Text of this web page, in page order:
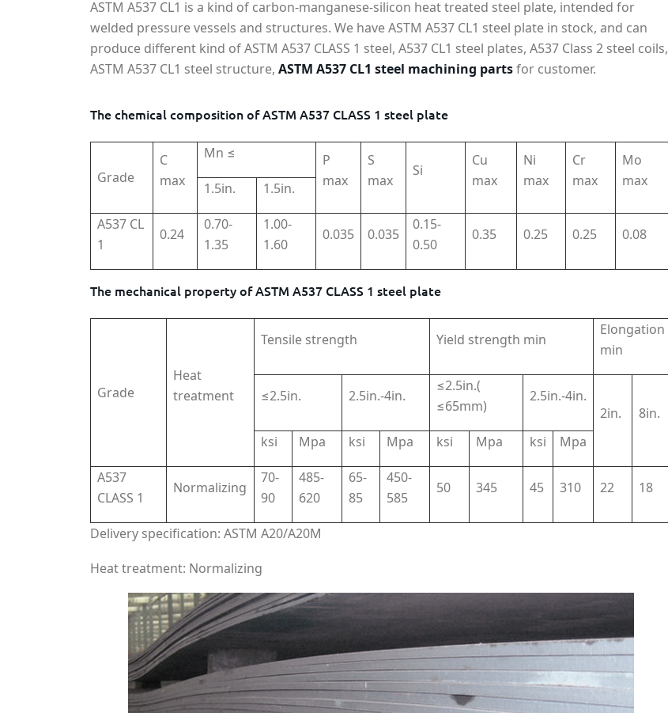
ASTM A537 CL1 is a kind of carbon-manganese-silicon heat treated steel plate, intended for
welded pressure vessels and structures. We have ASTM A537 CL1 steel plate in stock, and can
produce different kind of ASTM A537 CLASS 1 steel, A537 CL1 steel plates, A537 Class 2 steel coils,
ASTM A537 CL1 steel structure, ASTM A537 CL1 steel machining partsfor customer.
The chemical composition of ASTM A537 CLASS 1 steel plate
Grade
C
max
Mn ≤
P
max
S
max
Si
Cu
max
Ni
max
Cr
max
Mo
max
1.5in. 1.5in.
A537 CL
1
0.24
0.70-
1.35
1.00-
1.60
0.035 0.035
0.15-
0.50
0.35 0.25 0.25 0.08
The mechanical property of ASTM A537 CLASS 1 steel plate
Grade
Heat
treatment
Tensile strength Yield strength min
Elongation
min
≤2.5in. 2.5in.-4in.
≤2.5in.(
≤65mm)
2.5in.-4in.
2in.
8in.
ksi
Mpa ksi Mpa ksi Mpa ksi Mpa
A537
CLASS 1
Normalizing
70-
90
485-
620
65-
85
450-
585
50 345 45 310 22 18
Delivery specification: ASTM A20/A20M
Heat treatment: Normalizing